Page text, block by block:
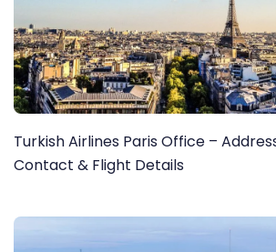
Turkish Airlines Paris Office –
Contact & Flight Details